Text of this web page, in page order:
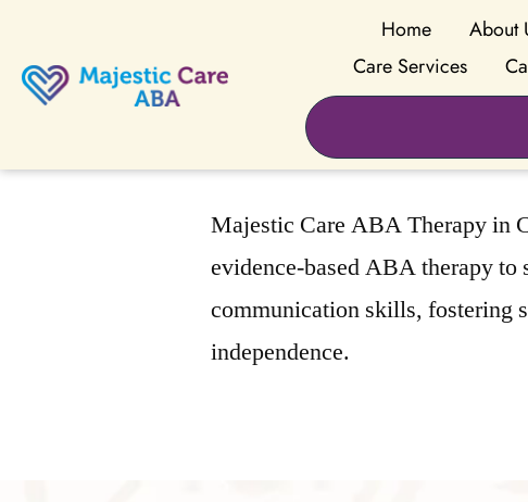
Home About
Care Services
Majestic Care ABA Therapy in
evidence-based ABA therapy
communication skills, fostering
independence.